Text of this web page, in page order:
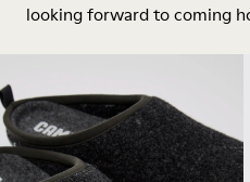
looking forward to coming